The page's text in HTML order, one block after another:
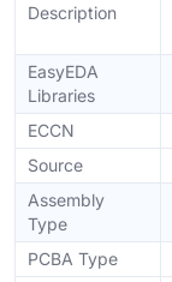
Description
EasyEDA
Libraries
ECCN
Source
Assembly
Type
PCBA Type